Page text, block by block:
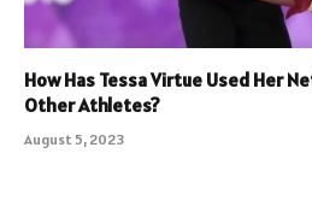
How Has Tessa Virtue Used Her
Other Athletes?
August 5, 2023